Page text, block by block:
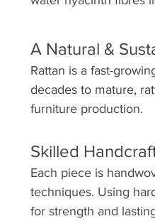
A Natural &
Rattan is a fast-
decades to mature,
furniture production.
Skilled
Each piece is
techniques. Using
for strength and